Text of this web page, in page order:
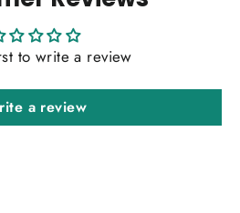
to write a review
a review